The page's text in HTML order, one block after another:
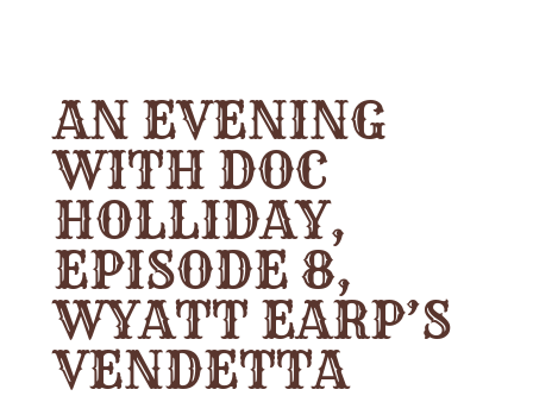
AN EVENING
WITH DOC
HOLLIDAY,
EPISODE 8,
WYATT EARP’S
VENDETTA